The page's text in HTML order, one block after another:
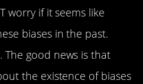
worry if it seems like
biases in the past.
good news is that
the existence of biases